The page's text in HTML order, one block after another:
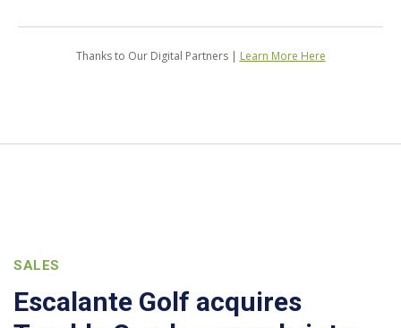
Thanks to Our Digital Partners | Learn More Here